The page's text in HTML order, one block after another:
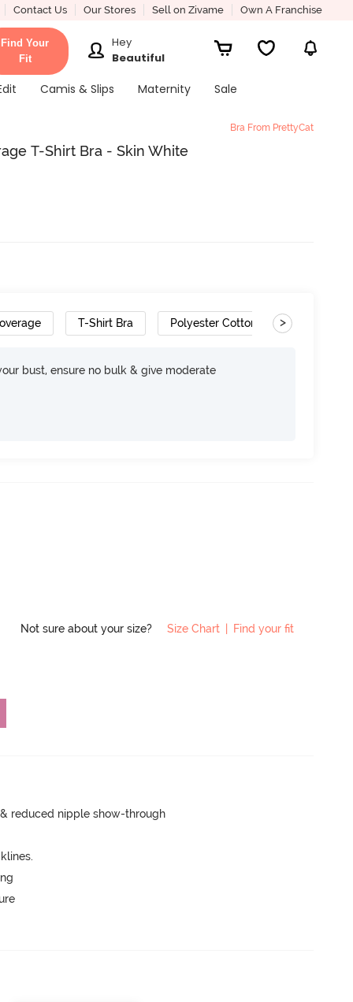
Contact Us Our Stores Sell on Zivame Own A Franchise
Find Your
Fit
Hey
Beautiful
Camis & Slips Maternity Sale
Bra From PrettyCat
T-Shirt Bra - Skin White
T-Shirt Bra Polyester Cotton >
bust, ensure no bulk & give moderate
Not sure about your size? Size Chart | Find your fit
reduced nipple show-through